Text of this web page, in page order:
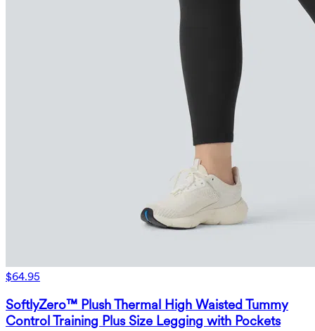
$64.95
SoftlyZero™ Plush Thermal High Waisted Tummy
Control Training Plus Size Legging with Pockets